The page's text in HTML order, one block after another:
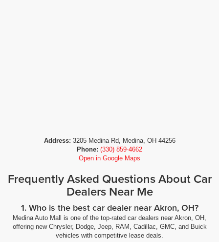
Address: 3205 Medina Rd, Medina, OH 44256
Phone: (330) 859-4662
Open in Google Maps
Frequently Asked Questions About Car
Dealers Near Me
1. Who is the best car dealer near Akron, OH?
Medina Auto Mall is one of the top-rated car dealers near Akron, OH,
offering new Chrysler, Dodge, Jeep, RAM, Cadillac, GMC, and Buick
vehicles with competitive lease deals.